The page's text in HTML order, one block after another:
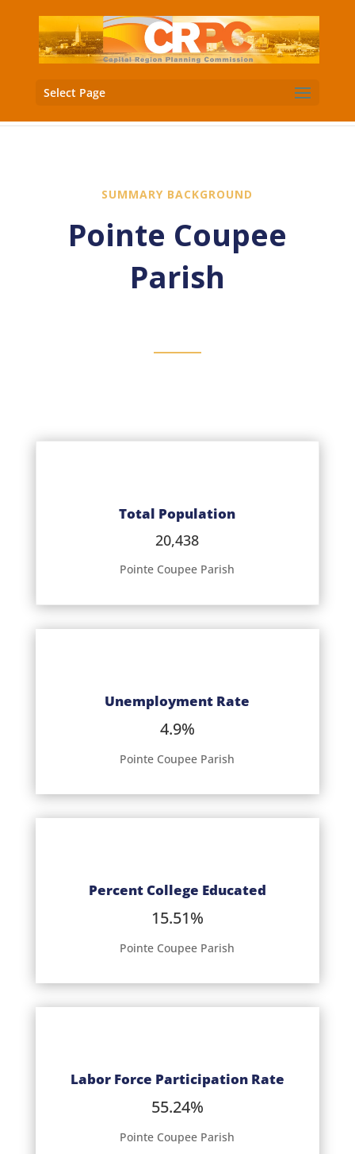
Select Page
SUMMARY BACKGROUND
Pointe Coupee
Parish
Total Population
20,438
Pointe Coupee Parish
Unemployment Rate
4.9%
Pointe Coupee Parish
Percent College Educated
15.51%
Pointe Coupee Parish
Labor Force Participation Rate
55.24%
Pointe Coupee Parish